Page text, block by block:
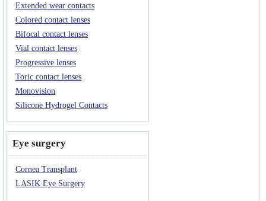
Extended wear contacts
Colored contact lenses
Bifocal contact lenses
Vial contact lenses
Progressive lenses
Toric contact lenses
Monovision
Silicone Hydrogel Contacts
Eye surgery
Cornea Transplant
LASIK Eye Surgery